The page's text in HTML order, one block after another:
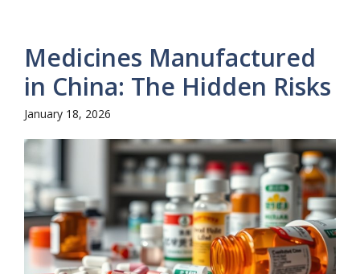
Medicines Manufactured
in China: The Hidden Risks
January 18, 2026